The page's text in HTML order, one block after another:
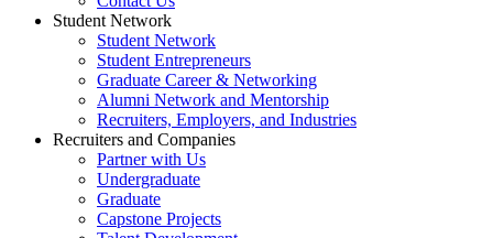
Student Network
Student Network
Student Entrepreneurs
Graduate Career & Networking
Alumni Network and Mentorship
Recruiters, Employers, and Industries
Recruiters and Companies
Partner with Us
Undergraduate
Graduate
Capstone Projects